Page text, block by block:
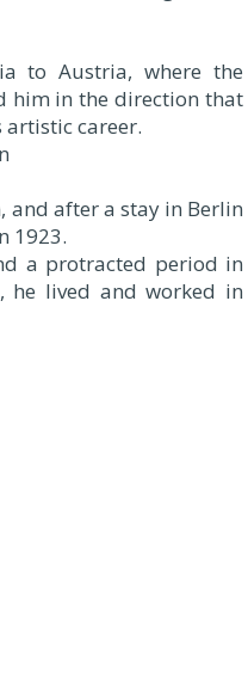
to Austria, where the
him in the direction that
career.
and after a stay in Berlin
1923.
a protracted period in
he lived and worked in